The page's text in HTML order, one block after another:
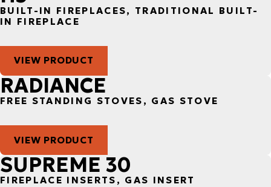
BUILT-IN FIREPLACES, TRADITIONAL BUILT-
IN FIREPLACE
VIEW PRODUCT
RADIANCE
FREE STANDING STOVES, GAS STOVE
VIEW PRODUCT
SUPREME 30
FIREPLACE INSERTS, GAS INSERT